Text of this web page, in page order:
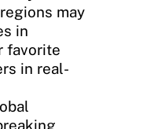
may
in
favorite
in real-